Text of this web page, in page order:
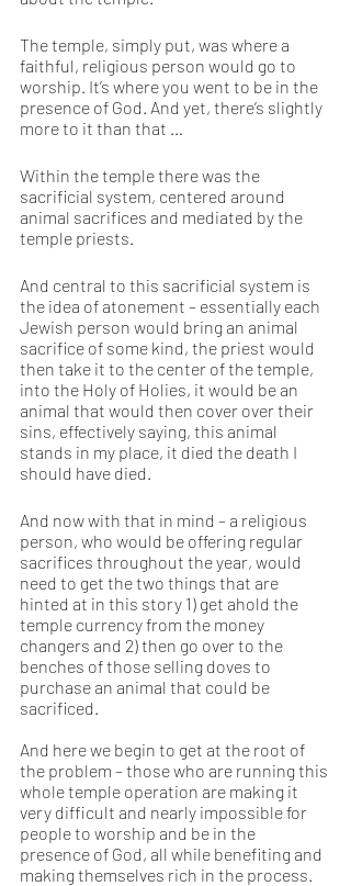
The temple, simply put, was where a
faithful, religious person would go to
worship. It’s where you went to be in the
presence of God. And yet, there’s slightly
more to it than that …
Within the temple there was the
sacrificial system, centered around
animal sacrifices and mediated by the
temple priests.
And central to this sacrificial system is
the idea of atonement – essentially each
Jewish person would bring an animal
sacrifice of some kind, the priest would
then take it to the center of the temple,
into the Holy of Holies, it would be an
animal that would then cover over their
sins, effectively saying, this animal
stands in my place, it died the death I
should have died.
And now with that in mind – a religious
person, who would be offering regular
sacrifices throughout the year, would
need to get the two things that are
hinted at in this story 1) get ahold the
temple currency from the money
changers and 2) then go over to the
benches of those selling doves to
purchase an animal that could be
sacrificed.
And here we begin to get at the root of
the problem – those who are running this
whole temple operation are making it
very difficult and nearly impossible for
people to worship and be in the
presence of God, all while benefiting and
making themselves rich in the process.